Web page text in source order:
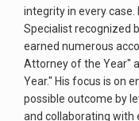
integrity in every case.
Specialist recognized
earned numerous
Attorney of the Year"
Year." His focus is on
possible outcome by
and collaborating with